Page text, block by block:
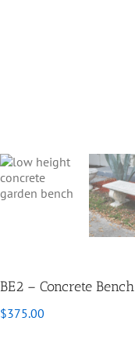
BE2 – Concrete Bench
$375.00